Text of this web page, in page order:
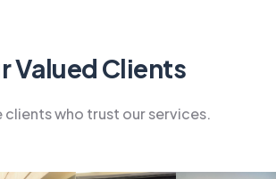
Valued Clients
clients who trust our services.